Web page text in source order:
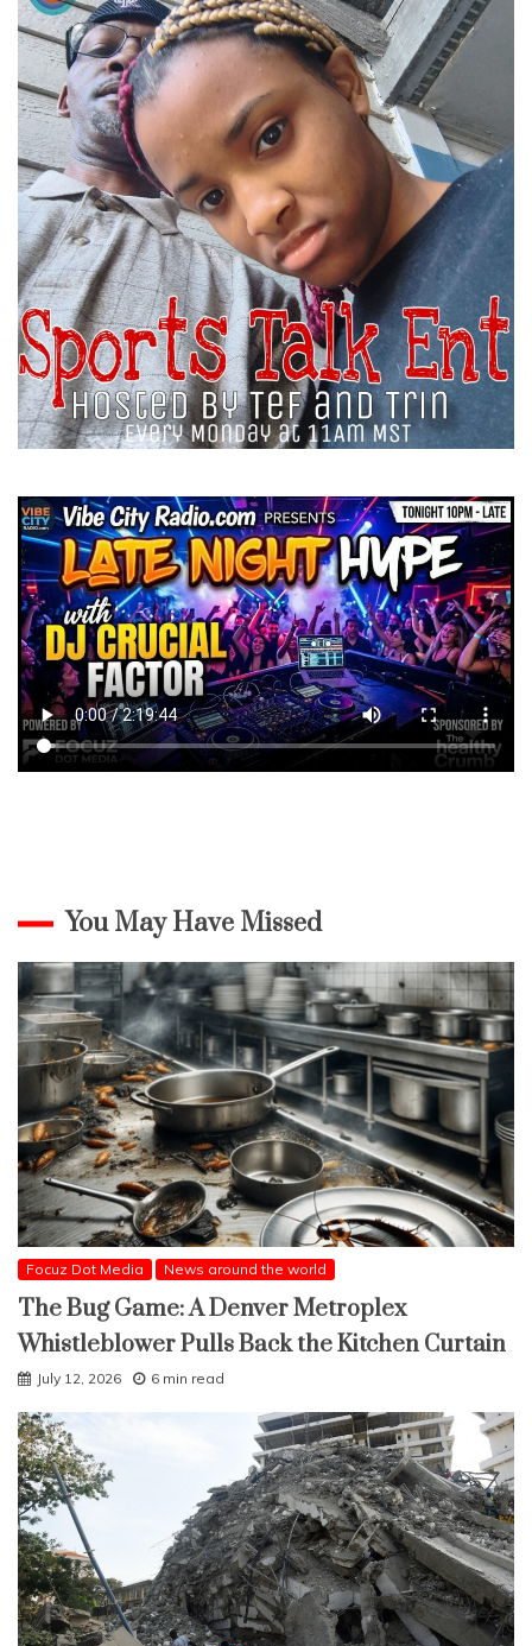
You May Have Missed
Focuz Dot Media News around the world
The Bug Game: A Denver Metroplex
Whistleblower Pulls Back the Kitchen Curtain
July 12, 2026 6 min read